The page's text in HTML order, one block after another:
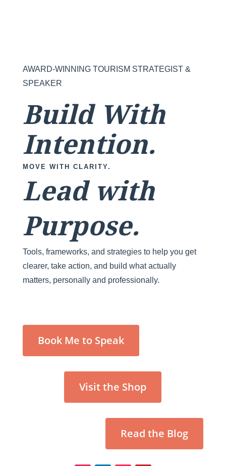
AWARD-WINNING TOURISM STRATEGIST &
SPEAKER
Build With
Intention.
MOVE WITH CLARITY.
Lead with
Purpose.
Tools, frameworks, and strategies to help you get
clearer, take action, and build what actually
matters, personally and professionally.
Book Me to Speak
Visit the Shop
Read the Blog